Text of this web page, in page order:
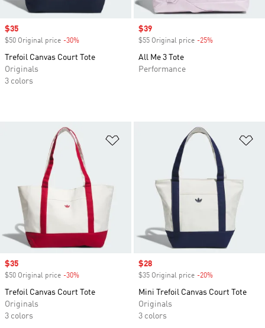
Sale price
$35
$50 Original price -30%
Trefoil Canvas Court Tote
Originals
3 colors
Sale price
$39
$55 Original price -25%
All Me 3 Tote
Performance
Add to Wishlist
Sale price
$35
$50 Original price -30%
Trefoil Canvas Court Tote
Originals
3 colors
Sale price
$28
$35 Original price -20%
Mini Trefoil Canvas Court Tote
Originals
3 colors